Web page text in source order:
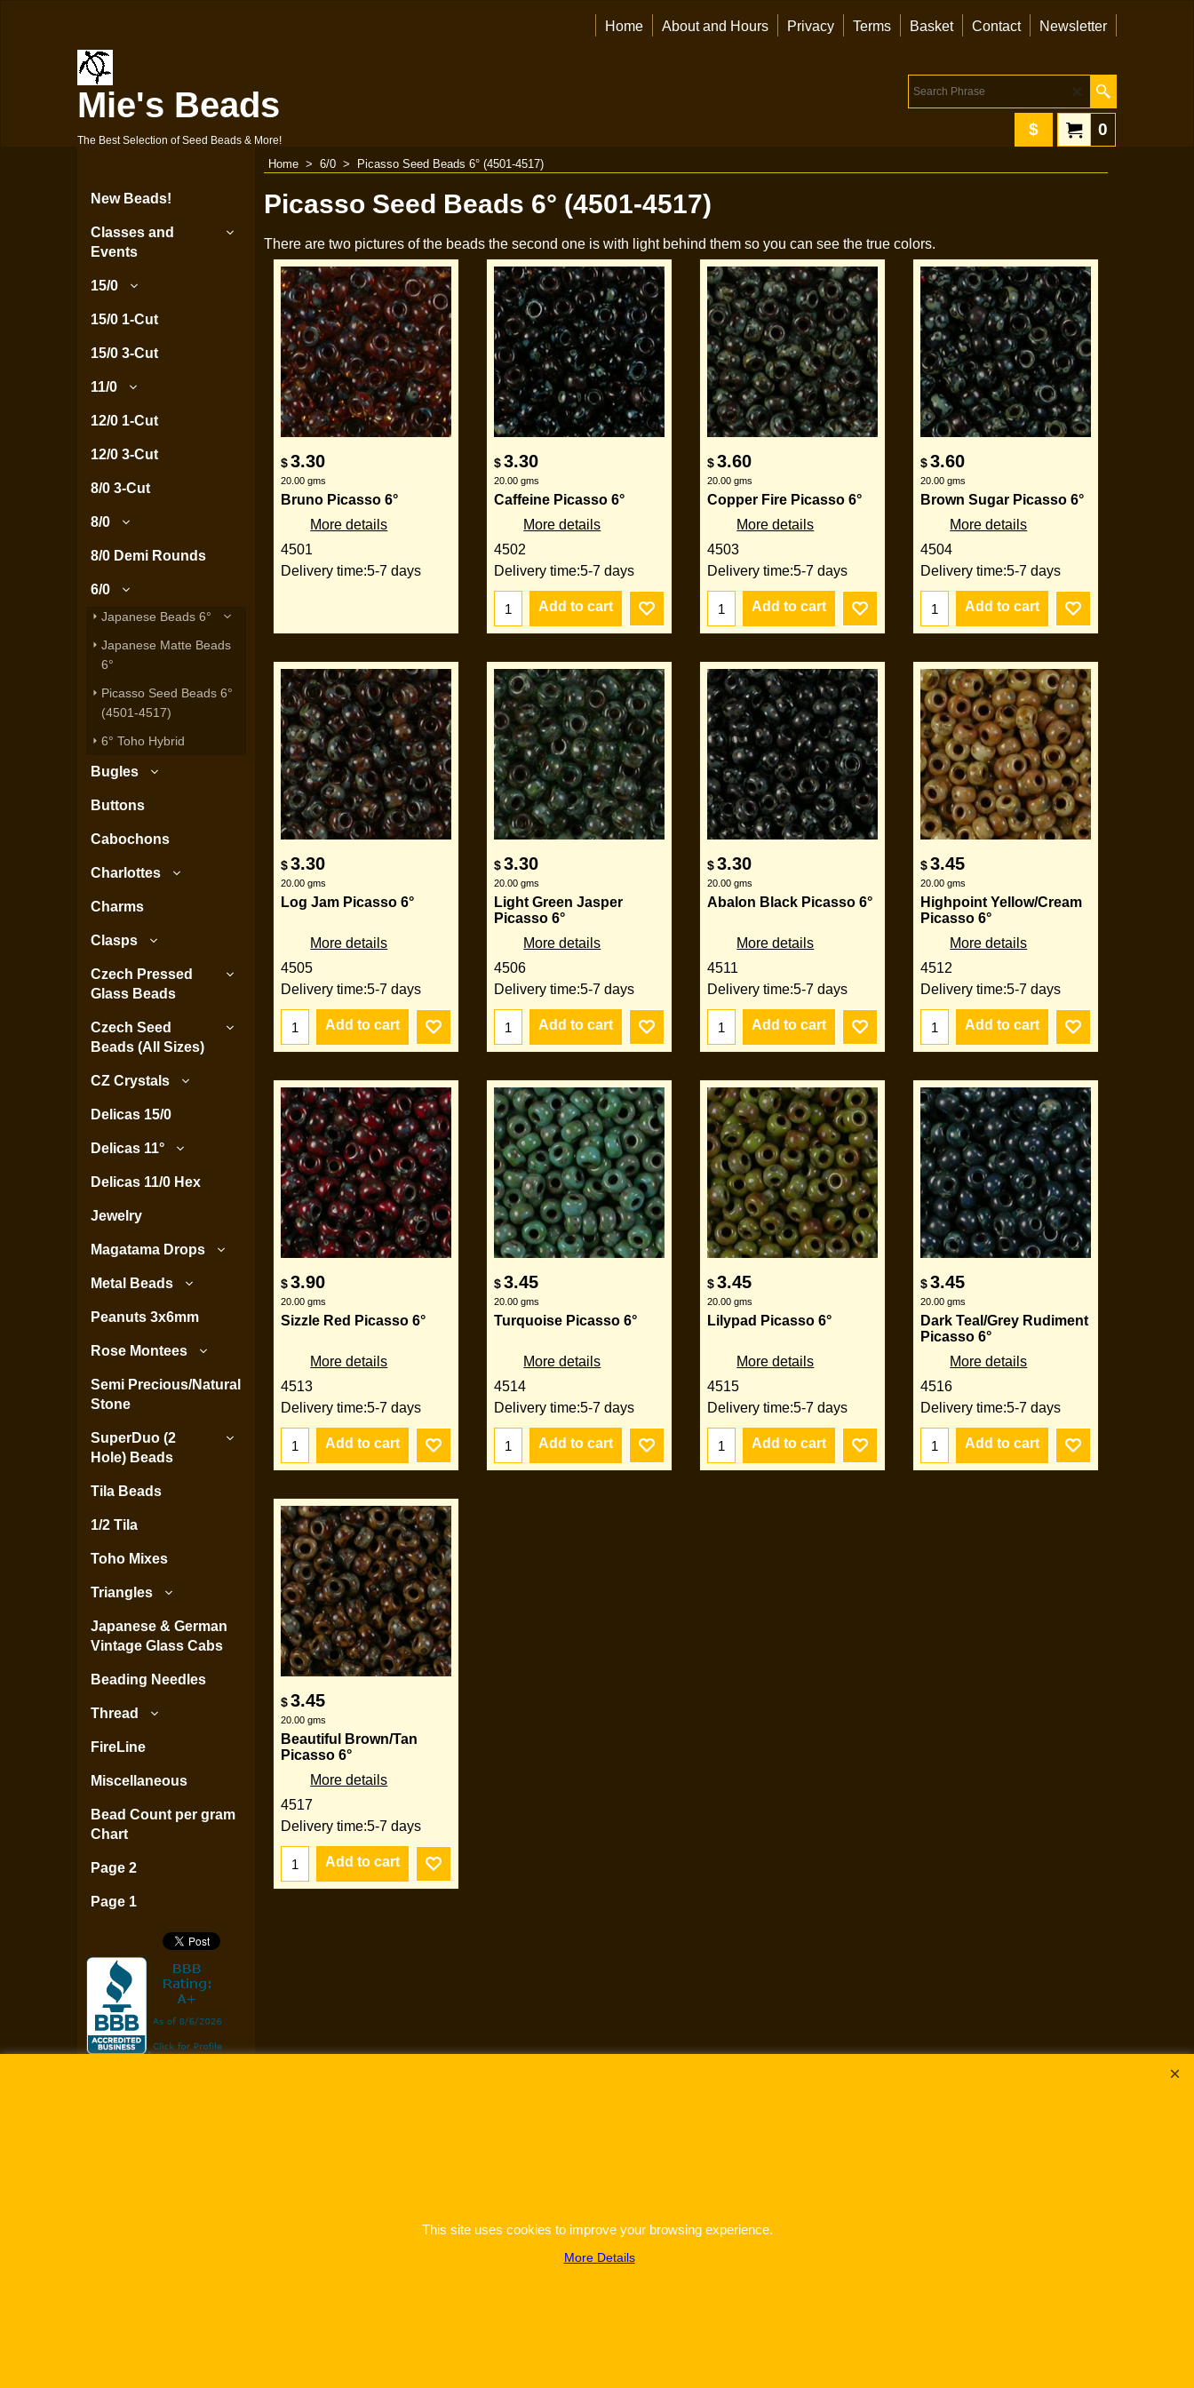
Home About and Hours Privacy Terms Basket Contact Newsletter
Mie's Beads
The Best Selection of Seed Beads & More!
0
$
New Beads!
Classes and
Events
15/0
15/0 1-Cut
15/0 3-Cut
11/0
12/0 1-Cut
12/0 3-Cut
8/0 3-Cut
8/0
8/0 Demi Rounds
6/0
Japanese Beads 6°
Japanese Matte Beads
6°
Picasso Seed Beads 6°
(4501-4517)
6° Toho Hybrid
Bugles
Buttons
Cabochons
Charlottes
Charms
Clasps
Czech Pressed
Glass Beads
Czech Seed
Beads (All Sizes)
CZ Crystals
Delicas 15/0
Delicas 11°
Delicas 11/0 Hex
Jewelry
Magatama Drops
Metal Beads
Peanuts 3x6mm
Rose Montees
Semi Precious/Natural
Stone
SuperDuo (2
Hole) Beads
Tila Beads
1/2 Tila
Toho Mixes
Triangles
Japanese & German
Vintage Glass Cabs
Beading Needles
Thread
FireLine
Miscellaneous
Bead Count per gram
Chart
Page 2
Page 1
Home > 6/0 > Picasso Seed Beads 6° (4501-4517)
Picasso Seed Beads 6° (4501-4517)
There are two pictures of the beads the second one is with light behind them so you can see the true colors.
$3.30
20.00 gms
Bruno Picasso 6°
More details
4501
Delivery time:5-7 days
$3.30
20.00 gms
Caffeine Picasso 6°
More details
4502
Delivery time:5-7 days
Add to cart
$3.60
20.00 gms
Copper Fire Picasso 6°
More details
4503
Delivery time:5-7 days
Add to cart
$3.60
20.00 gms
Brown Sugar Picasso 6°
More details
4504
Delivery time:5-7 days
Add to cart
$3.30
20.00 gms
Log Jam Picasso 6°
More details
4505
Delivery time:5-7 days
Add to cart
$3.30
20.00 gms
Light Green Jasper
Picasso 6°
More details
4506
Delivery time:5-7 days
Add to cart
$3.30
20.00 gms
Abalon Black Picasso 6°
More details
4511
Delivery time:5-7 days
Add to cart
$3.45
20.00 gms
Highpoint Yellow/Cream
Picasso 6°
More details
4512
Delivery time:5-7 days
Add to cart
$3.90
20.00 gms
Sizzle Red Picasso 6°
More details
4513
Delivery time:5-7 days
Add to cart
$3.45
20.00 gms
Turquoise Picasso 6°
More details
4514
Delivery time:5-7 days
Add to cart
$3.45
20.00 gms
Lilypad Picasso 6°
More details
4515
Delivery time:5-7 days
Add to cart
$3.45
20.00 gms
Dark Teal/Grey Rudiment
Picasso 6°
More details
4516
Delivery time:5-7 days
Add to cart
$3.45
20.00 gms
Beautiful Brown/Tan
Picasso 6°
More details
4517
Delivery time:5-7 days
Add to cart
This site uses cookies to improve your browsing experience.
More Details